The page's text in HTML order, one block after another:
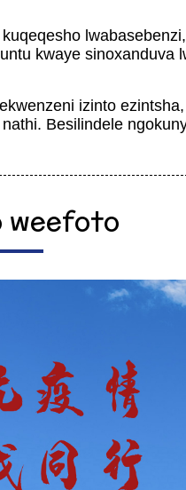
kwaye sinoxanduva
izinto
Besilindele
weefoto